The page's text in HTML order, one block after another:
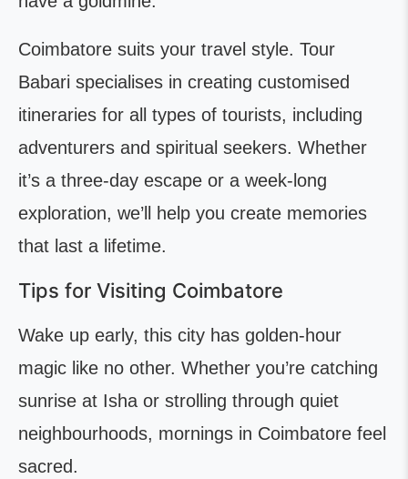
Coimbatore suits your travel style. Tour
Babari specialises in creating customised
itineraries for all types of tourists, including
adventurers and spiritual seekers. Whether
it’s a three-day escape or a week-long
exploration, we’ll help you create memories
that last a lifetime.
Tips for Visiting Coimbatore
Wake up early, this city has golden-hour
magic like no other. Whether you’re catching
sunrise at Isha or strolling through quiet
neighbourhoods, mornings in Coimbatore feel
sacred.